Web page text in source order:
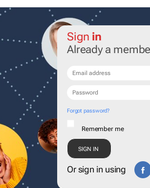
Sign in
Already a
Forgot password?
Remember me
Or sign in using